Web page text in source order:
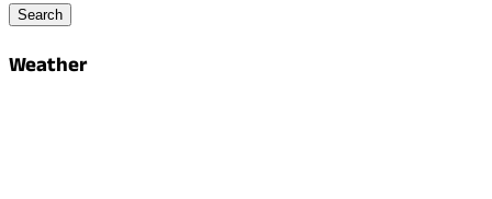
Search
Weather